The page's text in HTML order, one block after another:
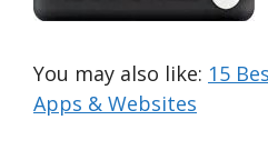
You may also like: 15
Apps & Websites